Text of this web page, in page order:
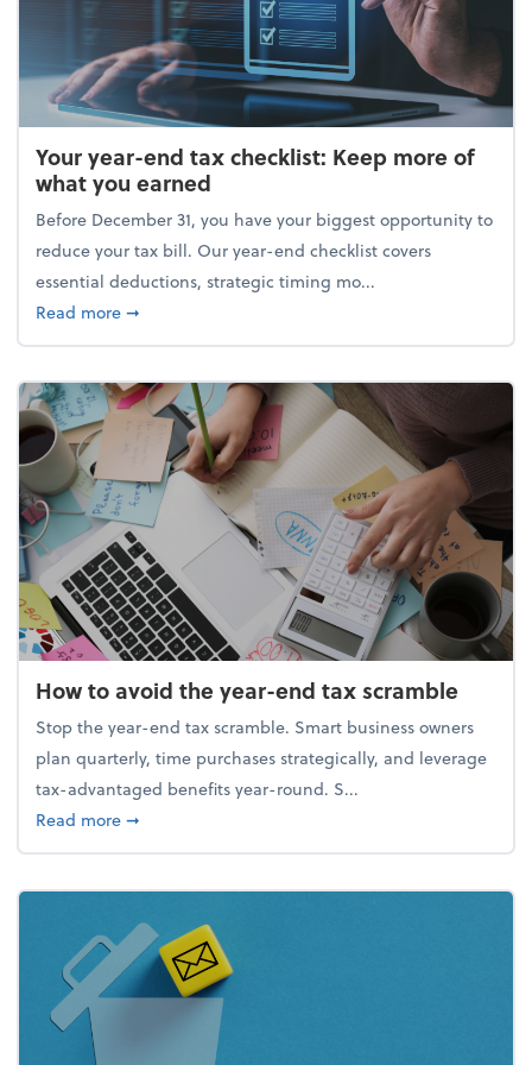
Your year-end tax checklist: Keep more of
what you earned
Before December 31, you have your biggest opportunity to
reduce your tax bill. Our year-end checklist covers
essential deductions, strategic timing mo...
Read moreabout Your year-end tax checklist: Keep more of
➞
How to avoid the year-end tax scramble
Stop the year-end tax scramble. Smart business owners
plan quarterly, time purchases strategically, and leverage
tax-advantaged benefits year-round. S...
Read moreabout How to avoid the year-end tax scramble
➞